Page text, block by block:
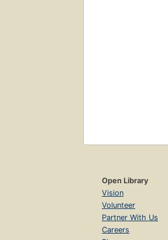
Open Library
Vision
Volunteer
Partner With Us
Careers